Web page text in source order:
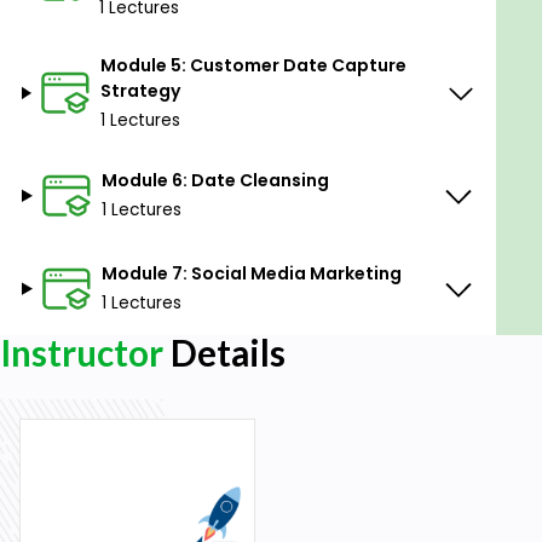
engine visibility.
digitally.
Strategize effective data capture from
Cleanse and manage data to ensure its
accuracy and relevance.
Execute successful social media marketing
Prerequisites
A keen interest in advancing digital marketing
Basic computer literacy.
Why should I take this course?
Understand the latest trends and strategies in
1 Lectures
Module 5: Customer Date Capture
Strategy
1 Lectures
Module 6: Date Cleansing
1 Lectures
Module 7: Social Media Marketing
1 Lectures
Instructor Details